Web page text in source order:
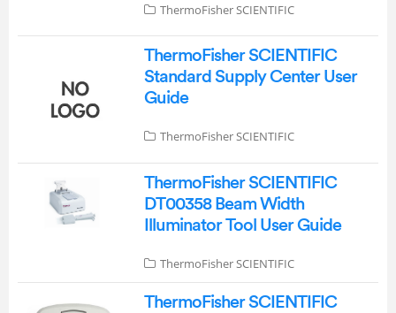
ThermoFisher SCIENTIFIC
ThermoFisher SCIENTIFIC
Standard Supply Center User
Guide
ThermoFisher SCIENTIFIC
ThermoFisher SCIENTIFIC
DT00358 Beam Width
Illuminator Tool User Guide
ThermoFisher SCIENTIFIC
ThermoFisher SCIENTIFIC